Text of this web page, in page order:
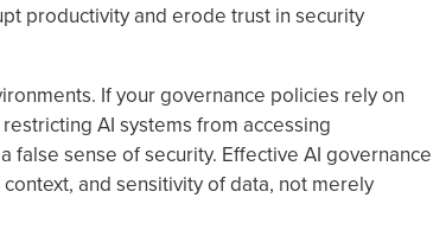
productivity and erode trust in security
If your governance policies rely on
AI systems from accessing
false sense of security. Effective AI governance
and sensitivity of data, not merely